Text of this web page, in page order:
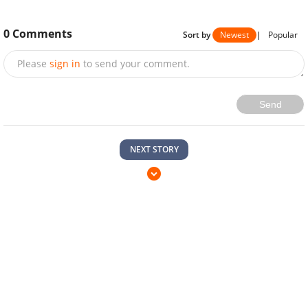
0 Comments Sort by Newest | Popular
Please sign in to send your comment.
Send
NEXT STORY